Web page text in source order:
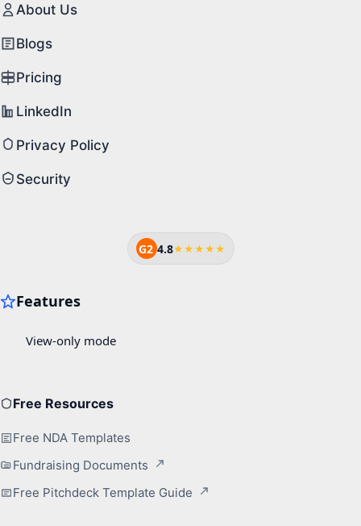
About Us
Blogs
Pricing
LinkedIn
Privacy Policy
Security
G2 4.8★★★★★
Free Resources
Free NDA Templates
Fundraising Documents
Free Pitchdeck Template Guide